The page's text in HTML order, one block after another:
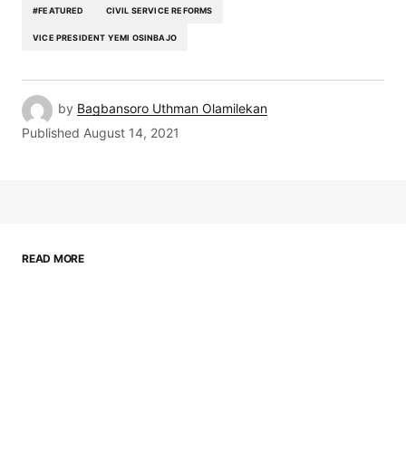
#FEATURED CIVIL SERVICE REFORMS
VICE PRESIDENT YEMI OSINBAJO
by Bagbansoro Uthman Olamilekan
Published August 14, 2021
READ MORE